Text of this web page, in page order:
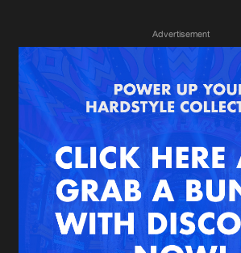
News
Merchandise
New in
Interviews
Blog
Albums
Genres
Agenda
Submit
Advertisement